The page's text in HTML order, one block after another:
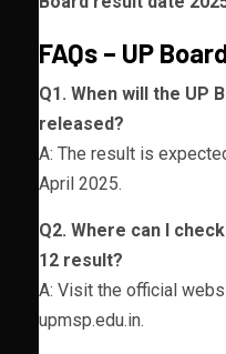
FAQs – UP
Q1. When will the UP
released?
A: The result is
April 2025.
Q2. Where can I
12 result?
A: Visit the official
upmsp.edu.in.